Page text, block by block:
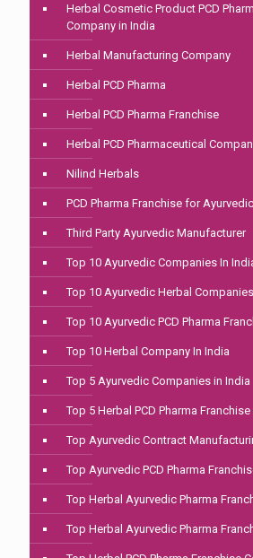
Herbal Cosmetic Product PCD
Company in India
Herbal Manufacturing Company
Herbal PCD Pharma
Herbal PCD Pharma Franchise
Herbal PCD Pharmaceutical
Nilind Herbals
PCD Pharma Franchise for
Third Party Ayurvedic Manufacturer
Top 10 Ayurvedic Companies In
Top 10 Ayurvedic Herbal
Top 10 Ayurvedic PCD Pharma
Top 10 Herbal Company In India
Top 5 Ayurvedic Companies in India
Top 5 Herbal PCD Pharma
Top Ayurvedic Contract
Top Ayurvedic PCD Pharma
Top Herbal Ayurvedic Pharma
Top Herbal Ayurvedic Pharma